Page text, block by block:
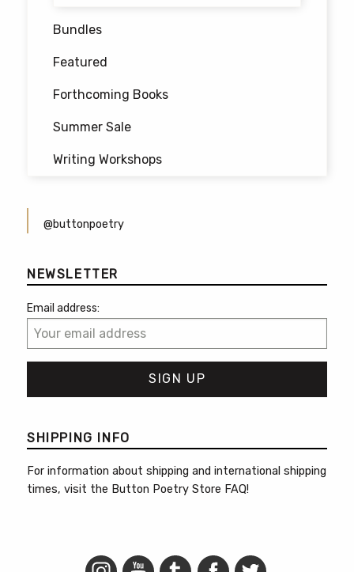
Bundles
Featured
Forthcoming Books
Summer Sale
Writing Workshops
@buttonpoetry
NEWSLETTER
Email address:
SHIPPING INFO
For information about shipping and international shipping
times, visit the Button Poetry Store FAQ!